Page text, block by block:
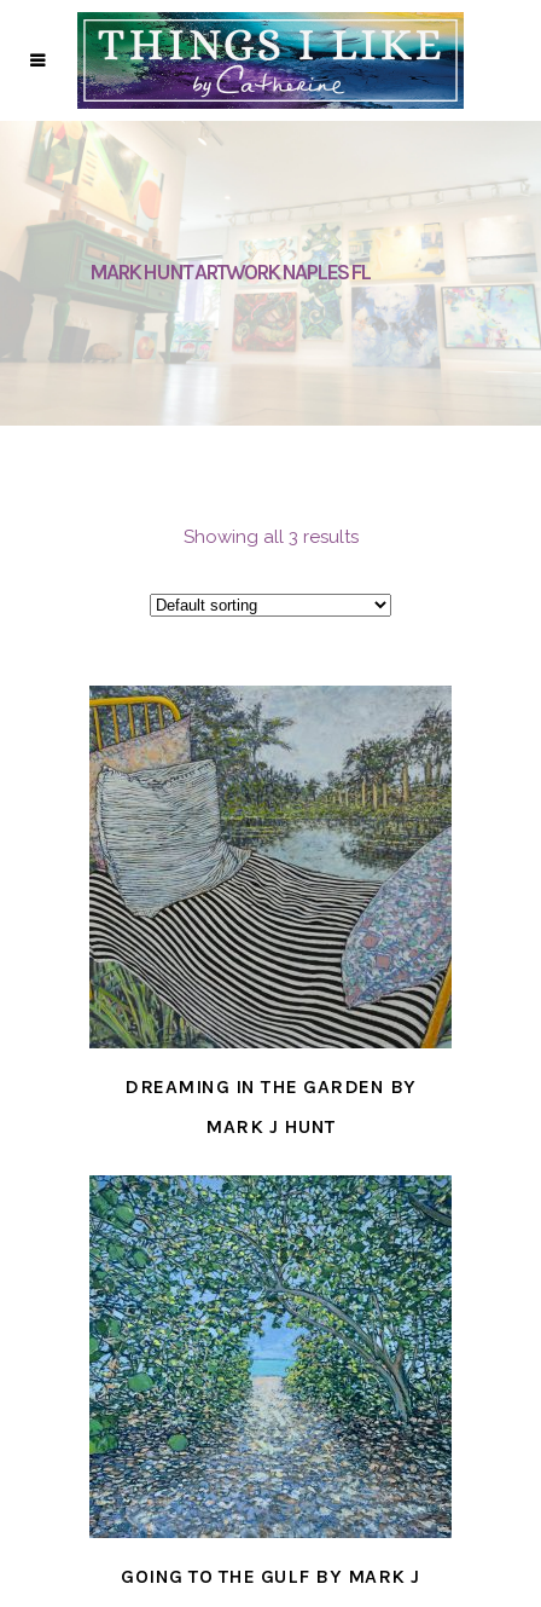
MARK HUNT ARTWORK NAPLES FL
Showing all 3 results
DREAMING IN THE GARDEN BY
MARK J HUNT
GOING TO THE GULF BY MARK J